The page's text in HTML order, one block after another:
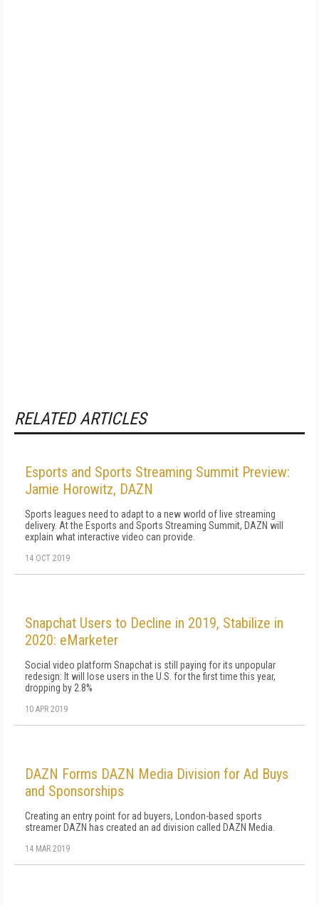
RELATED ARTICLES
Esports and Sports Streaming Summit Preview:
Jamie Horowitz, DAZN
Sports leagues need to adapt to a new world of live streaming
delivery. At the Esports and Sports Streaming Summit, DAZN will
explain what interactive video can provide.
14 OCT 2019
Snapchat Users to Decline in 2019, Stabilize in
2020: eMarketer
Social video platform Snapchat is still paying for its unpopular
redesign: It will lose users in the U.S. for the first time this year,
dropping by 2.8%
10 APR 2019
DAZN Forms DAZN Media Division for Ad Buys
and Sponsorships
Creating an entry point for ad buyers, London-based sports
streamer DAZN has created an ad division called DAZN Media.
14 MAR 2019